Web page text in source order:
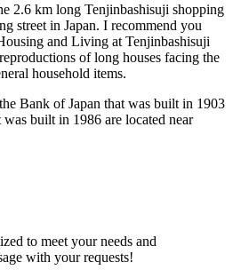
2.6 km long Tenjinbashisuji shopping
street in Japan. I recommend you
and Living at Tenjinbashisuji
of long houses facing the
household items.
Bank of Japan that was built in 1903
built in 1986 are located near
to meet your needs and
with your requests!